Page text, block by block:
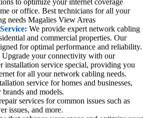
to optimize your internet coverage
or office. Best technicians for all your
needs Magalies View Areas
We provide expert network cabling
and commercial properties. Our
for optimal performance and reliability.
Upgrade your connectivity with our
installation service special, providing you
for all your network cabling needs.
service for homes and businesses,
and models.
services for common issues such as
issues, and more.